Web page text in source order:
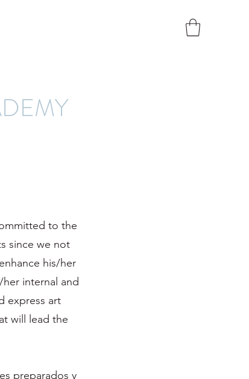
to the
since we not
his/her
internal and
express art
will lead the
preparados y